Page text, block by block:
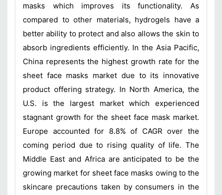
masks which improves its functionality. As
compared to other materials, hydrogels have a
better ability to protect and also allows the skin to
absorb ingredients efficiently. In the Asia Pacific,
China represents the highest growth rate for the
sheet face masks market due to its innovative
product offering strategy. In North America, the
U.S. is the largest market which experienced
stagnant growth for the sheet face mask market.
Europe accounted for 8.8% of CAGR over the
coming period due to rising quality of life. The
Middle East and Africa are anticipated to be the
growing market for sheet face masks owing to the
skincare precautions taken by consumers in the